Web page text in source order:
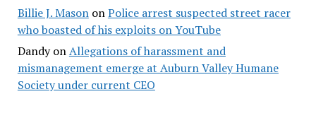
Billie J. MasononPolice arrest suspected street racer
who boasted of his exploits on YouTube
DandyonAllegations of harassment and
mismanagement emerge at Auburn Valley Humane
Society under current CEO